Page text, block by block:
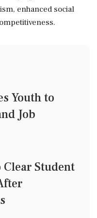
enhanced social
Youth to
Job
Clear Student